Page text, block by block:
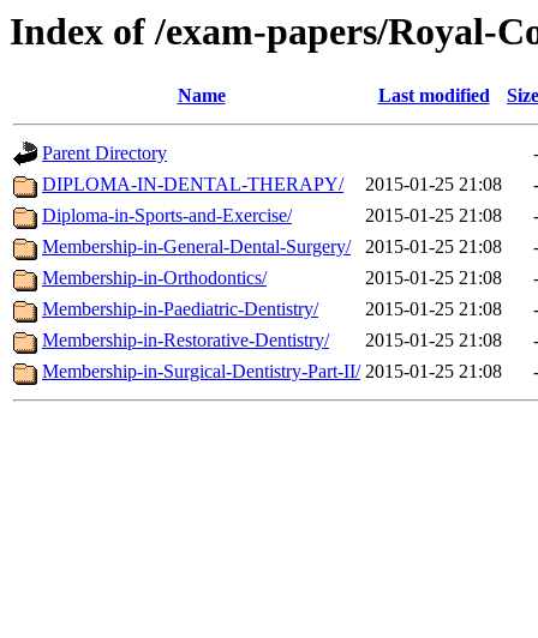
Index of /exam-papers/Royal-
Name Last modified Size
Parent Directory
-
DIPLOMA-IN-DENTAL-THERAPY/
2015-01-25 21:08
-
Diploma-in-Sports-and-Exercise/
2015-01-25 21:08
-
Membership-in-General-Dental-Surgery/
2015-01-25 21:08
-
Membership-in-Orthodontics/
2015-01-25 21:08
-
Membership-in-Paediatric-Dentistry/
2015-01-25 21:08
-
Membership-in-Restorative-Dentistry/
2015-01-25 21:08
-
Membership-in-Surgical-Dentistry-Part-II/ 2015-01-25 21:08 -